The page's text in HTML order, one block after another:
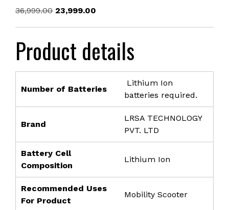
36,999.00 Original
₹36,999.00.
23,999.00
₹23,999.00.
Product details
Number of Batteries
Lithium Ion
batteries required.
Brand
LRSA TECHNOLOGY
PVT. LTD
Battery Cell
Composition
Lithium Ion
Recommended Uses
For Product
Mobility Scooter